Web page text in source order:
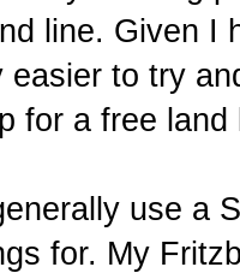
line. Given I
easier to try
for a free land
use a
for. My